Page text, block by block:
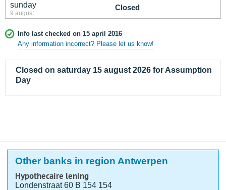
sunday
9 august
Closed
Info last checked on 15 april 2016
Any information incorrect? Please let us know!
Closed on saturday 15 august 2026 for Assumption
Day
Other banks in region Antwerpen
Hypothecaire lening
Londenstraat 60 B 154 154